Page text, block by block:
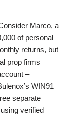
Marco, a
of personal
returns, but
prop firms
–
WIN91
separate
verified